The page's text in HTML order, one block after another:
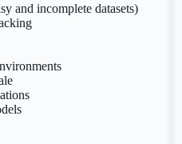
and incomplete datasets)